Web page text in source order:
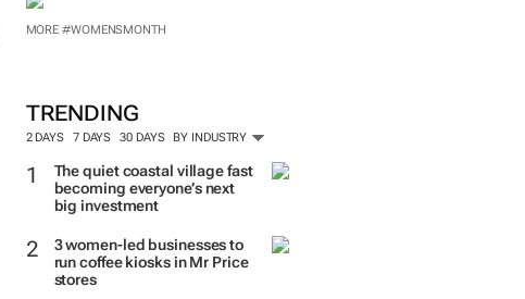
MORE #WOMENSMONTH
TRENDING
2 DAYS 7 DAYS 30 DAYS BY INDUSTRY
The quiet coastal village fast
becoming everyone’s next
big investment
3 women-led businesses to
run coffee kiosks in Mr Price
stores